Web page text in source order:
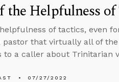
the Helpfulness
of tactics, even
pastor that virtually all of
to a caller about Trinitarian
07/27/2022